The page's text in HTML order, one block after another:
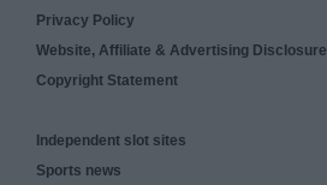
Privacy Policy
Website, Affiliate & Advertising Disclosure
Copyright Statement
Independent slot sites
Sports news